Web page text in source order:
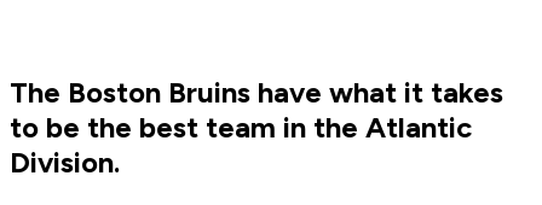
The Boston Bruins have what it takes
to be the best team in the Atlantic
Division.